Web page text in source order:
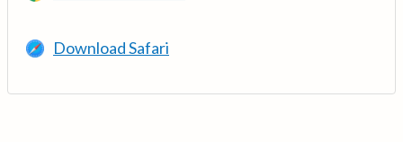
Download Safari